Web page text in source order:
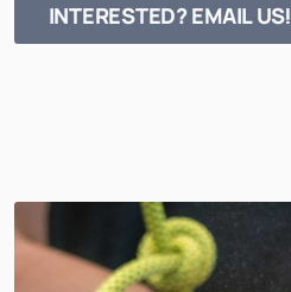
INTERESTED? EMAIL US!